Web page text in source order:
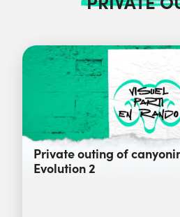
Private outing of
Evolution 2